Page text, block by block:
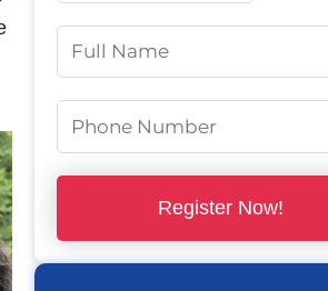
a
m
*
u
m
Register Now!